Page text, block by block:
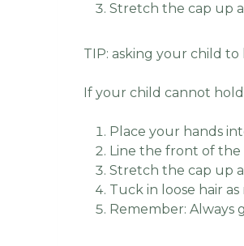
Stretch the cap up
TIP: asking your child
If your child cannot
Place your hands
Line the front of
Stretch the cap up
Tuck in loose hair
Remember: